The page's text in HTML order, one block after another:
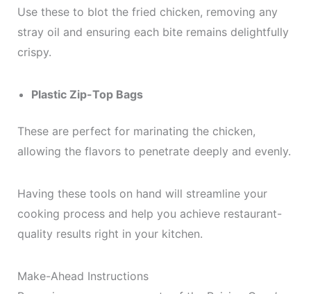
Use these to blot the fried chicken, removing any
stray oil and ensuring each bite remains delightfully
crispy.
Plastic Zip-Top Bags
These are perfect for marinating the chicken,
allowing the flavors to penetrate deeply and evenly.
Having these tools on hand will streamline your
cooking process and help you achieve restaurant-
quality results right in your kitchen.
Make-Ahead Instructions